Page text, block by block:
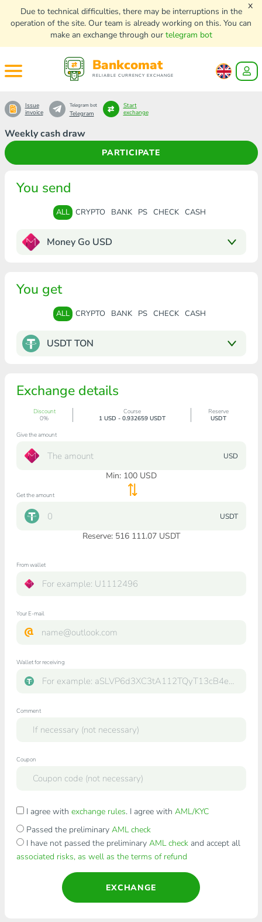
Due to technical difficulties, there may be interruptions in the
operation of the site. Our team is already working on this. You can
make an exchange through our telegram bot
x
Bankcomat
RELIABLE CURRENCY EXCHANGE
Weekly cash draw
PARTICIPATE
Issue
invoice
Telegram bot
Telegram
Start
exchange
You send
ALL CRYPTO BANK PS CHECK CASH
Money Go USD
You get
ALL CRYPTO BANK PS CHECK CASH
USDT TON
Exchange details
Discount
0%
Course
1 USD - 0.932659 USDT
Reserve
USDT
Give the amount
USD
Min: 100USD
Get the amount
USDT
Reserve: 516 111.07 USDT
From wallet
Your E-mail
Wallet for receiving
Comment
Coupon
I agree with exchange rules. I agree with AML/KYC
Passed the preliminary AML check
I have not passed the preliminary AML checkand accept all
associated risks, as well as the terms of refund
EXCHANGE